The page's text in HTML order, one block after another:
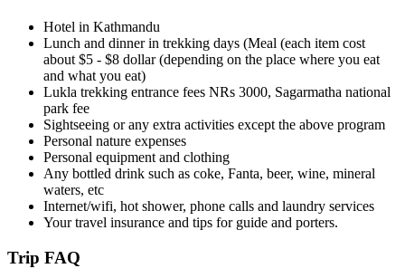
Hotel in Kathmandu
Lunch and dinner in trekking days (Meal (each item cost
about $5 - $8 dollar (depending on the place where you eat
and what you eat)
Lukla trekking entrance fees NRs 3000, Sagarmatha national
park fee
Sightseeing or any extra activities except the above program
Personal nature expenses
Personal equipment and clothing
Any bottled drink such as coke, Fanta, beer, wine, mineral
waters, etc
Internet/wifi, hot shower, phone calls and laundry services
Your travel insurance and tips for guide and porters.
Trip FAQ